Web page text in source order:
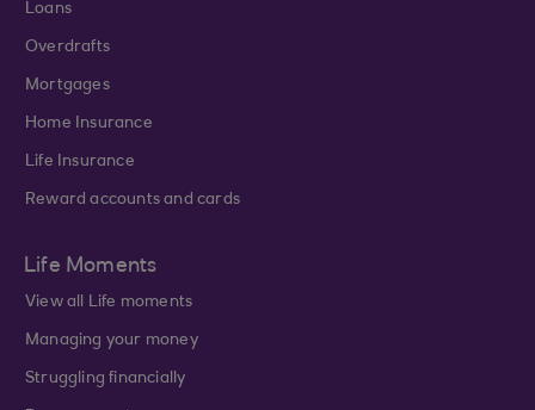
Loans
Overdrafts
Mortgages
Home Insurance
Life Insurance
Reward accounts and cards
Life Moments
View all Life moments
Managing your money
Struggling financially